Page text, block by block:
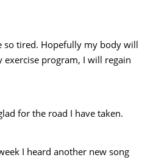
so tired. Hopefully my body will
exercise program, I will regain
for the road I have taken.
I heard another new song